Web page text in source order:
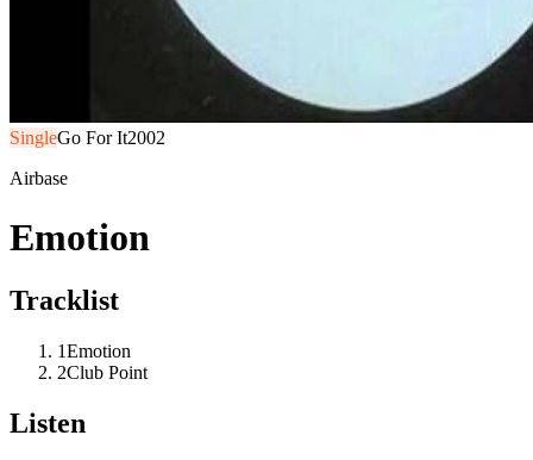
SingleGo For It2002
Airbase
Emotion
Tracklist
1Emotion
2Club Point
Listen